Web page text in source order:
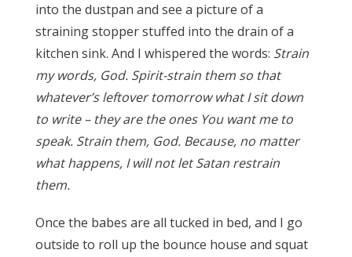
into the dustpan and see a picture of a
straining stopper stuffed into the drain of a
kitchen sink. And I whispered the words: Strain
my words, God. Spirit-strain them so that
whatever’s leftover tomorrow what I sit down
to write – they are the ones You want me to
speak. Strain them, God. Because, no matter
what happens, I will not let Satan restrain
them.
Once the babes are all tucked in bed, and I go
outside to roll up the bounce house and squat